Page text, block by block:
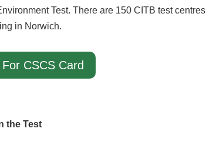
Test. There are 150 CITB test centres
in Norwich.
CSCS Card
the Test